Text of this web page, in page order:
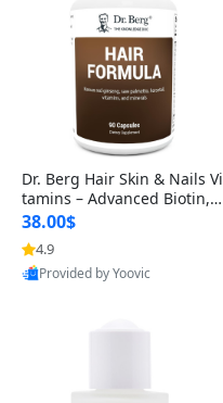
Dr. Berg Hair Skin & Nails Vi
tamins – Advanced Biotin, S
aw Palmetto & DHT Blocker
Formula (90 Veg Capsules)
38.00$
4.9
Provided by Yoovic